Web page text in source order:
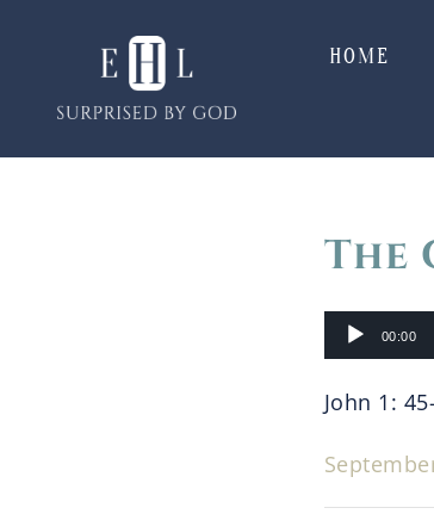
HOME
The
Audio
Player
00:00
John 1: